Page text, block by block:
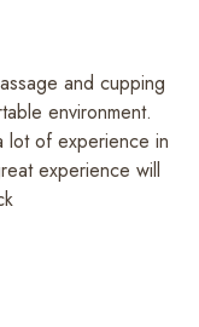
and cupping
environment.
lot of experience in
experience will